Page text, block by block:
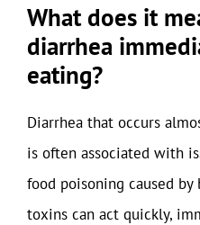
What does it
diarrhea
eating?
Diarrhea that occurs
is often associated with
food poisoning caused by
toxins can act quickly,